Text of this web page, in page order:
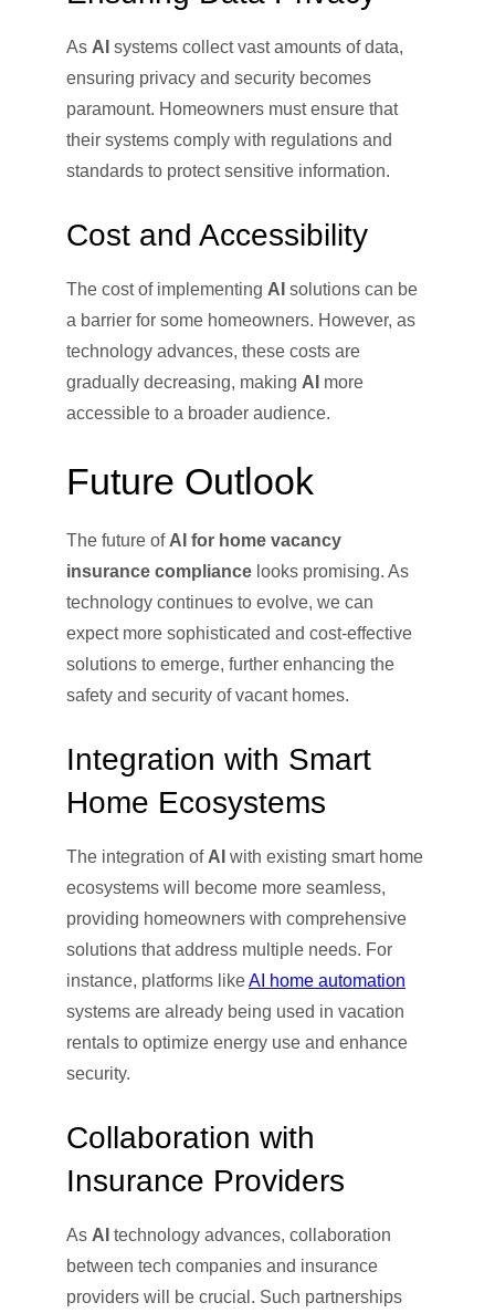
As AI systems collect vast amounts of data,
ensuring privacy and security becomes
paramount. Homeowners must ensure that
their systems comply with regulations and
standards to protect sensitive information.
Cost and Accessibility
The cost of implementing AI solutions can be
a barrier for some homeowners. However, as
technology advances, these costs are
gradually decreasing, making AI more
accessible to a broader audience.
Future Outlook
The future of AI for home vacancy
insurance compliance looks promising. As
technology continues to evolve, we can
expect more sophisticated and cost-effective
solutions to emerge, further enhancing the
safety and security of vacant homes.
Integration with Smart
Home Ecosystems
The integration of AI with existing smart home
ecosystems will become more seamless,
providing homeowners with comprehensive
solutions that address multiple needs. For
instance, platforms likeAI home automation
systems are already being used in vacation
rentals to optimize energy use and enhance
security.
Collaboration with
Insurance Providers
As AI technology advances, collaboration
between tech companies and insurance
providers will be crucial. Such partnerships